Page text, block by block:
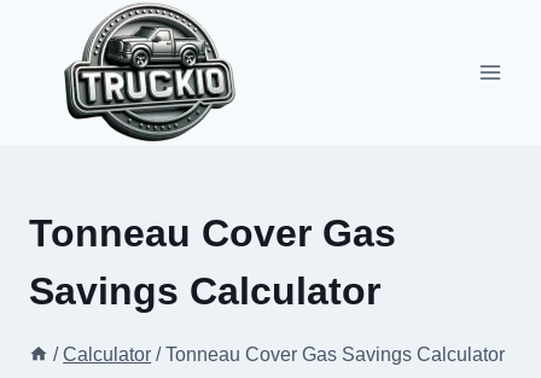
content
Tonneau Cover Gas
Savings Calculator
/ Calculator / Tonneau Cover Gas Savings Calculator